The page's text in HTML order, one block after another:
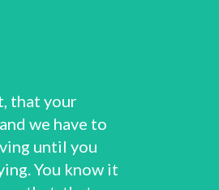
that your
we have to
until you
You know it